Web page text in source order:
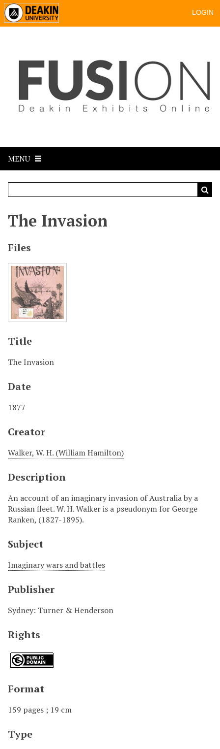
LOGIN
MENU
The Invasion
Files
Title
The Invasion
Date
1877
Creator
Walker, W. H. (William Hamilton)
Description
An account of an imaginary invasion of Australia by a
Russian fleet. W. H. Walker is a pseudonym for George
Ranken, (1827-1895).
Subject
Imaginary wars and battles
Publisher
Sydney: Turner & Henderson
Rights
Format
159 pages ; 19 cm
Type